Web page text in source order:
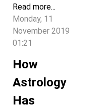
Read more...
Monday, 11
November 2019
01:21
How
Astrology
Has